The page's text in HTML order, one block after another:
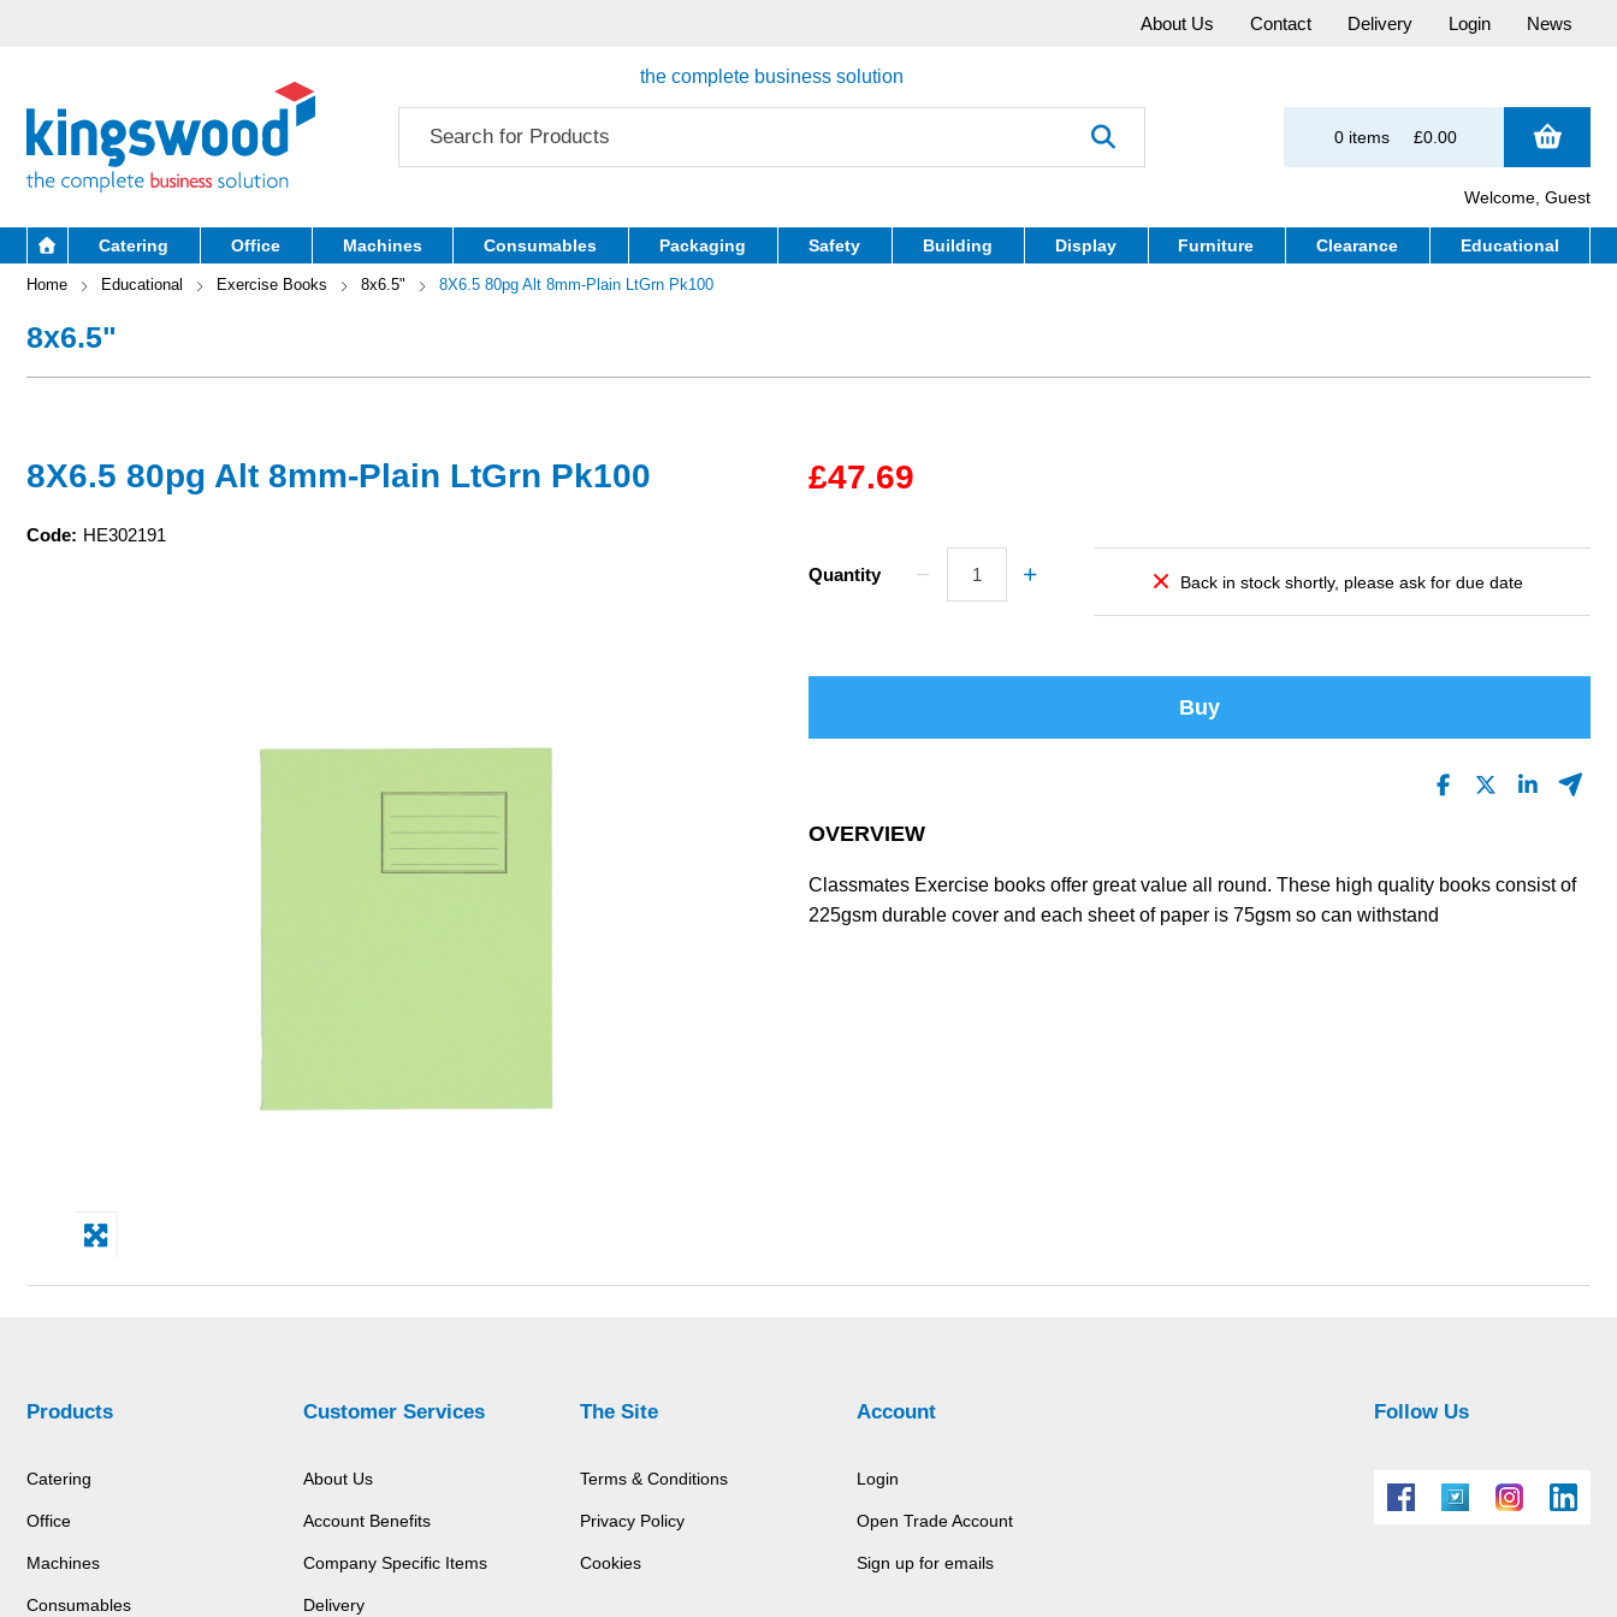
About Us Contact Delivery Login News
the complete business solution
Welcome, Guest
0 items £0.00
Catering Office Machines Consumables Packaging Safety Building Display Furniture Clearance Educational
Home Educational Exercise Books 8x6.5" 8X6.5 80pg Alt 8mm-Plain LtGrn Pk100
8x6.5"
8X6.5 80pg Alt 8mm-Plain LtGrn Pk100
Code: HE302191
£47.69
Quantity Back in stock shortly, please ask for due date
Buy
OVERVIEW
Classmates Exercise books offer great value all round. These high quality books consist of
225gsm durable cover and each sheet of paper is 75gsm so can withstand
Follow Us
Products
Catering
Office
Machines
Consumables
Customer Services
About Us
Account Benefits
Company Specific Items
Delivery
The Site
Terms & Conditions
Privacy Policy
Cookies
Account
Login
Open Trade Account
Sign up for emails